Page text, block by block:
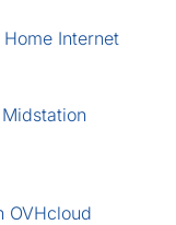
Internet
OVHcloud